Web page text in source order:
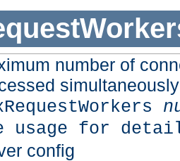
number of
simultaneously
usage for
config